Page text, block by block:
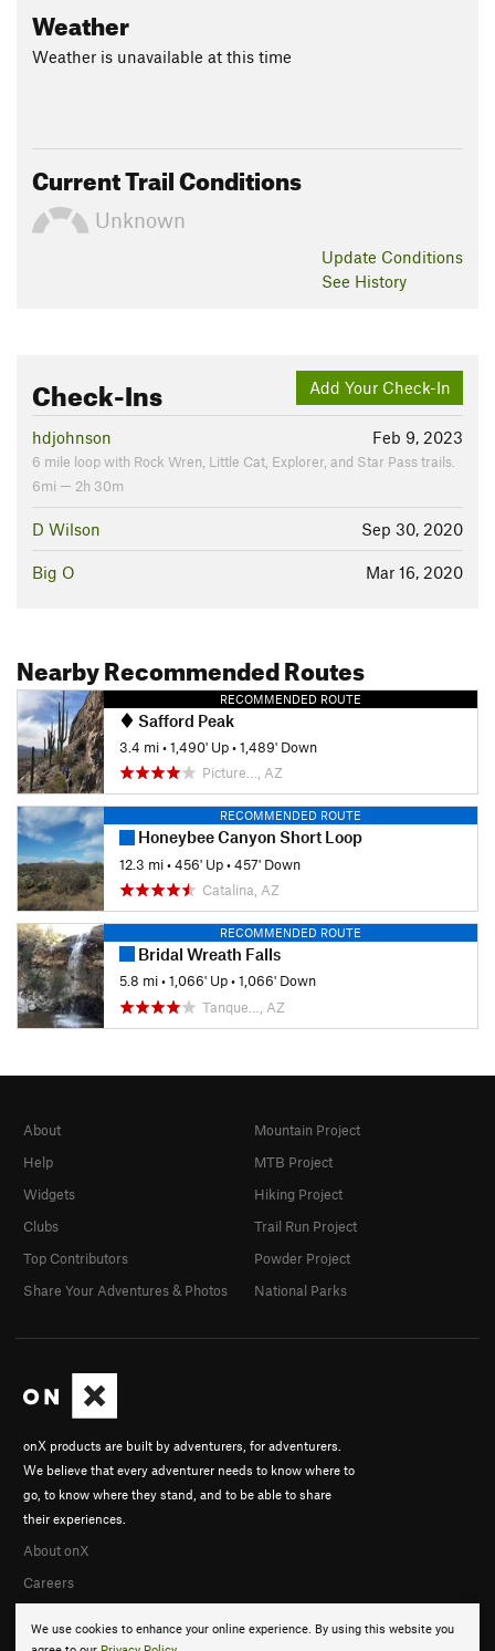
Weather
Weather is unavailable at this time
Current Trail Conditions
Unknown
Update Conditions
See History
Add Your Check-In
Check-Ins
Feb 9, 2023
hdjohnson
6 mile loop with Rock Wren, Little Cat, Explorer, and Star Pass trails.
6mi — 2h 30m
Sep 30, 2020
D Wilson
Mar 16, 2020
Big O
Nearby Recommended Routes
RECOMMENDED ROUTE
Safford Peak
3.4 mi•1,490' Up•1,489' Down
Picture…, AZ
RECOMMENDED ROUTE
Honeybee Canyon Short Loop
12.3 mi•456' Up•457' Down
Catalina, AZ
RECOMMENDED ROUTE
Bridal Wreath Falls
5.8 mi•1,066' Up•1,066' Down
Tanque…, AZ
We use cookies to enhance your online experience. By using this website you
onX products are built by adventurers, for adventurers.
We believe that every adventurer needs to know where to
go, to know where they stand, and to be able to share
their experiences.
About onX
Careers
About
Help
Widgets
Clubs
Top Contributors
Share Your Adventures & Photos
Mountain Project
MTB Project
Hiking Project
Trail Run Project
Powder Project
National Parks